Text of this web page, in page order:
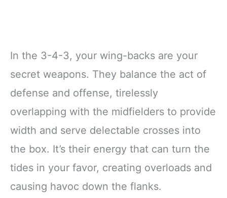
In the 3-4-3, your wing-backs are your
secret weapons. They balance the act of
defense and offense, tirelessly
overlapping with the midfielders to provide
width and serve delectable crosses into
the box. It’s their energy that can turn the
tides in your favor, creating overloads and
causing havoc down the flanks.